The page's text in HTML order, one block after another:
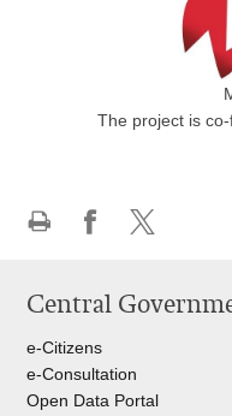
The project is
page
FacebookTwitteru
Central
e-Citizens
e-Consultation
Open Data Portal